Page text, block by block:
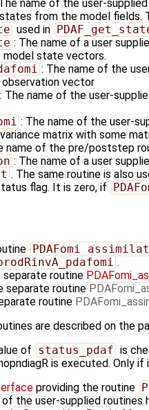
name of the user-
from the model fields.
used in
: The name of a user
model state vectors.
: The name of the
vector
: The name of the user-
: The name of the user-
matrix with some
name of the pre/poststep
: The name of a user
. The same routine is also
flag. It is zero, if
.
separate routine
separate routine
routine
are described on the
of status_pdaf is
is executed. Only
providing the routine
the user-supplied routines